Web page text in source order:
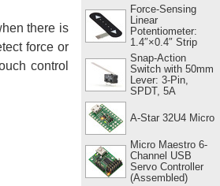
there is
force or
control
Force-Sensing
Linear
Potentiometer:
1.4″×0.4″ Strip
Snap-Action
Switch with 50mm
Lever: 3-Pin,
SPDT, 5A
A-Star 32U4 Micro
Micro Maestro 6-
Channel USB
Servo Controller
(Assembled)